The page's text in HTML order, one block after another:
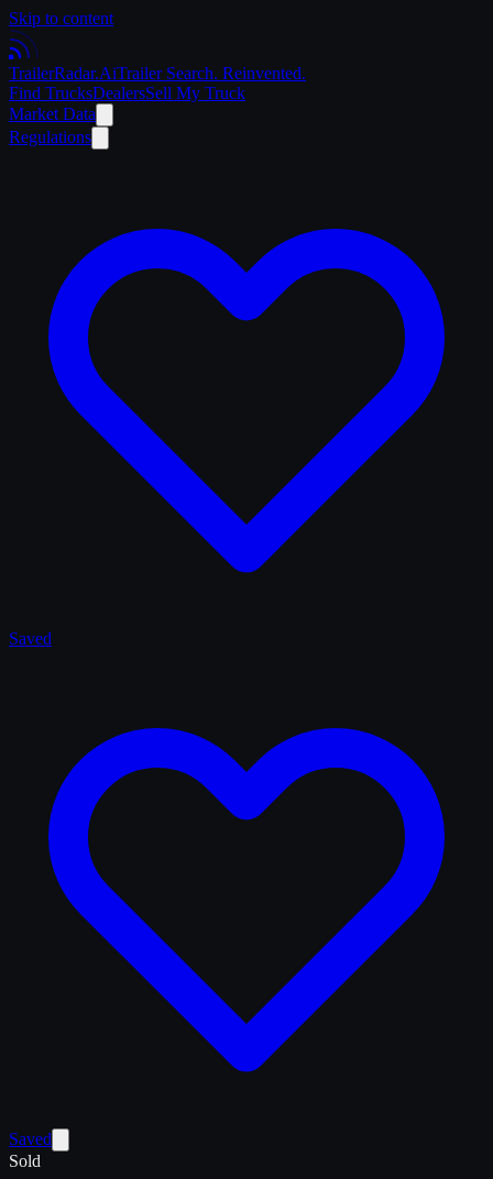
Skip to content
TrailerRadar.AiTrailer Search. Reinvented.
Find TrucksDealersSell My Truck
Market Data
Regulations
Saved
Saved
Sold